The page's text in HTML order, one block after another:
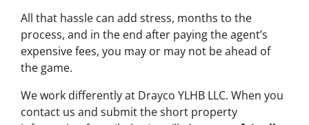
All that hassle can add stress, months to the
process, and in the end after paying the agent’s
expensive fees, you may or may not be ahead of
the game.
We work differently at Drayco YLHB LLC. When you
contact us and submit the short property